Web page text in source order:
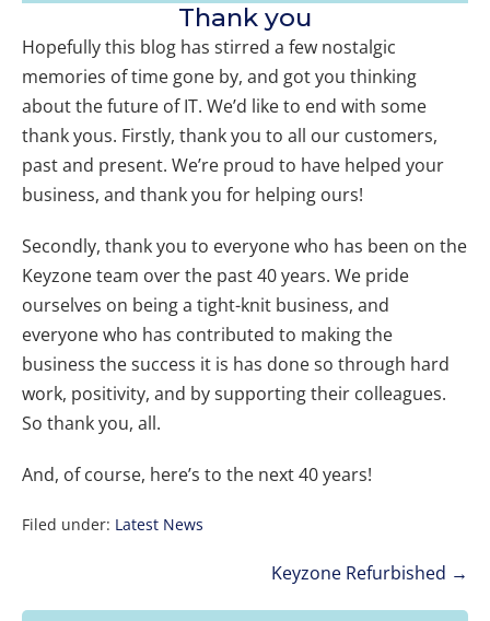
Thank you
Hopefully this blog has stirred a few nostalgic
memories of time gone by, and got you thinking
about the future of IT. We’d like to end with some
thank yous. Firstly, thank you to all our customers,
past and present. We’re proud to have helped your
business, and thank you for helping ours!
Secondly, thank you to everyone who has been on the
Keyzone team over the past 40 years. We pride
ourselves on being a tight-knit business, and
everyone who has contributed to making the
business the success it is has done so through hard
work, positivity, and by supporting their colleagues.
So thank you, all.
And, of course, here’s to the next 40 years!
Filed under: Latest News
Keyzone Refurbished →